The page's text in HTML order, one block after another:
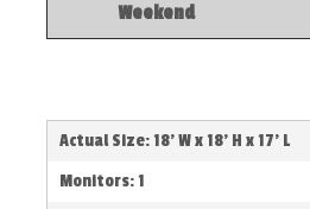
Weekend
Actual Size: 18' W x 18' H x 17' L
Monitors: 1